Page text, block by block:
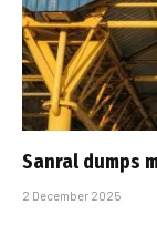
Sanral dumps
2 December 2025